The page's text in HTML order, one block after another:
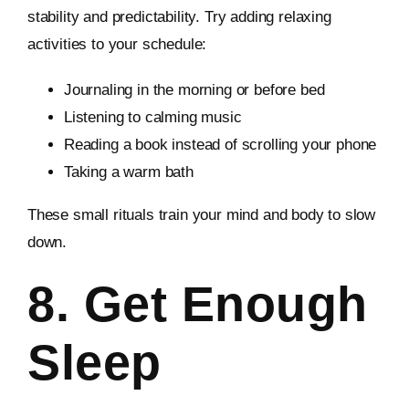
stability and predictability. Try adding relaxing
activities to your schedule:
Journaling in the morning or before bed
Listening to calming music
Reading a book instead of scrolling your phone
Taking a warm bath
These small rituals train your mind and body to slow
down.
8. Get Enough
Sleep